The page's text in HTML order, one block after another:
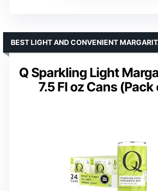
Q Sparkling Light
7.5 Fl oz Cans
BEST LIGHT AND CONVENIENT